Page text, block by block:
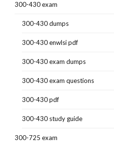
300-430 exam
300-430 dumps
300-430 enwlsi pdf
300-430 exam dumps
300-430 exam questions
300-430 pdf
300-430 study guide
300-725 exam